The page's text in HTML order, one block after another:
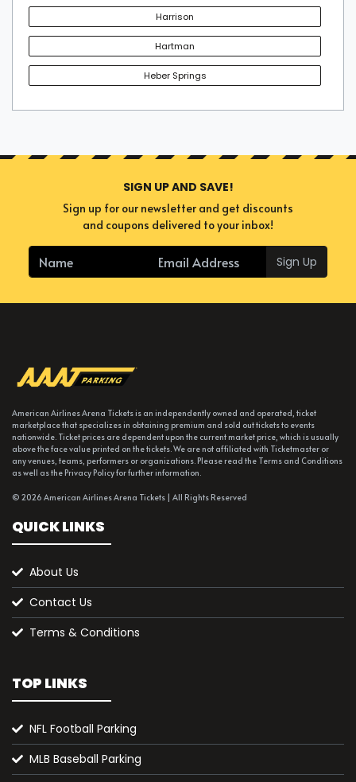
Harrison
Hartman
Heber Springs
SIGN UP AND SAVE!
Sign up for our newsletter and get discounts
and coupons delivered to your inbox!
Sign Up
American Airlines Arena Tickets is an independently owned and operated, ticket
marketplace that specializes in obtaining premium and sold out tickets to events
nationwide. Ticket prices are dependent upon the current market price, which is usually
above the face value printed on the tickets. We are not affiliated with Ticketmaster or
any venues, teams, performers or organizations. Please read the Terms and Conditions
as well as the Privacy Policy for further information.
© 2026 American Airlines Arena Tickets | All Rights Reserved
QUICK LINKS
About Us
Contact Us
Terms & Conditions
TOP LINKS
NFL Football Parking
MLB Baseball Parking